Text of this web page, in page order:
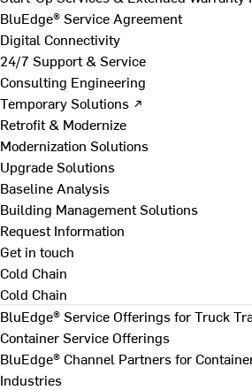
BluEdge® Service Agreement
Digital Connectivity
24/7 Support & Service
Consulting Engineering
Temporary Solutions ↗
Retrofit & Modernize
Modernization Solutions
Upgrade Solutions
Baseline Analysis
Building Management Solutions
Request Information
Get in touch
Cold Chain
Cold Chain
BluEdge® Service Offerings for Truck
Container Service Offerings
BluEdge® Channel Partners for
Industries